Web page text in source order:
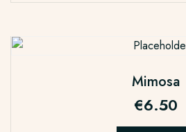
Mimosa
€6.50